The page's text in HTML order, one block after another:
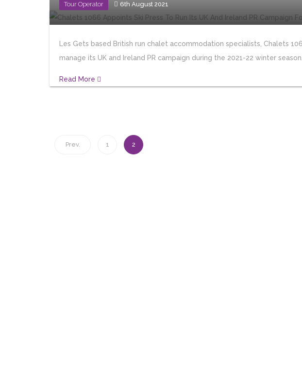
Tour Operator 6th August 2021
Les Gets based British run chalet accommodation specialists, Chalets
manage its UK and Ireland PR campaign during the 2021-22 winter season.
Read More
Prev. 1 2